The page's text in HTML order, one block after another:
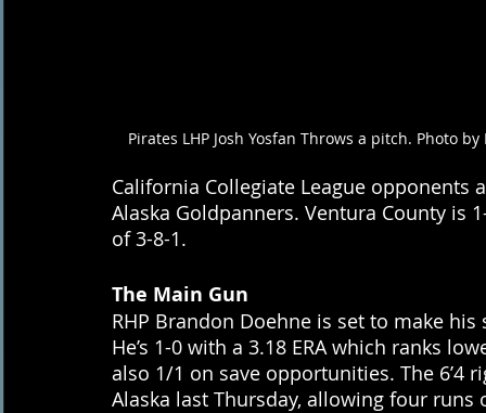
Pirates LHP Josh Yosfan Throws a pitch. Photo
California Collegiate League opponents
Alaska Goldpanners. Ventura County is
of 3-8-1.
The Main Gun
RHP Brandon Doehne is set to make
He’s 1-0 with a 3.18 ERA which ranks
also 1/1 on save opportunities. The
Alaska last Thursday, allowing four